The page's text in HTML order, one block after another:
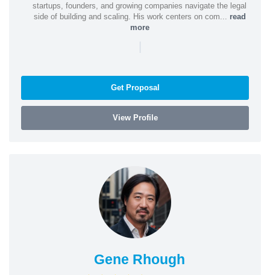
startups, founders, and growing companies navigate the legal
side of building and scaling. His work centers on com... read
more
|
Get Proposal
View Profile
Gene Rhough